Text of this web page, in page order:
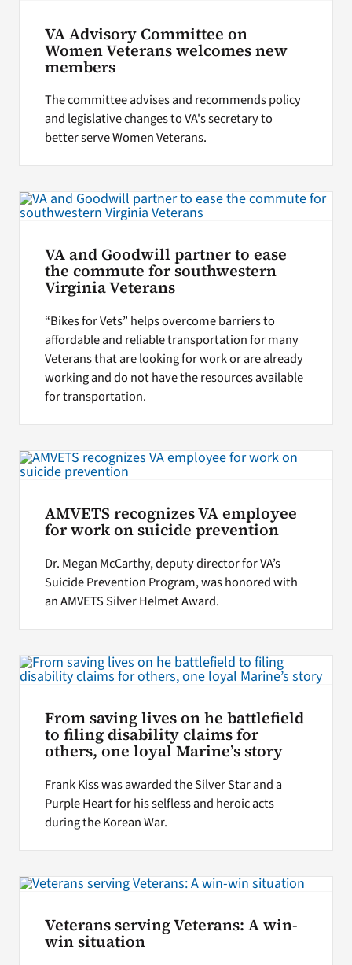
VA Advisory Committee on
Women Veterans welcomes new
members
The committee advises and recommends policy
and legislative changes to VA's secretary to
better serve Women Veterans.
VA and Goodwill partner to ease
the commute for southwestern
Virginia Veterans
“Bikes for Vets” helps overcome barriers to
affordable and reliable transportation for many
Veterans that are looking for work or are already
working and do not have the resources available
for transportation.
AMVETS recognizes VA employee
for work on suicide prevention
Dr. Megan McCarthy, deputy director for VA’s
Suicide Prevention Program, was honored with
an AMVETS Silver Helmet Award.
From saving lives on he battlefield
to filing disability claims for
others, one loyal Marine’s story
Frank Kiss was awarded the Silver Star and a
Purple Heart for his selfless and heroic acts
during the Korean War.
Veterans serving Veterans: A win-
win situation